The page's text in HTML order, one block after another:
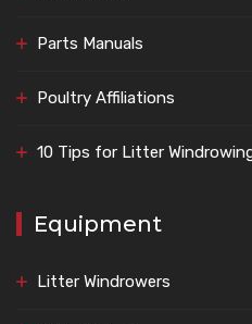
Parts Manuals
Poultry Affiliations
10 Tips for Litter
Equipment
Litter Windrowers